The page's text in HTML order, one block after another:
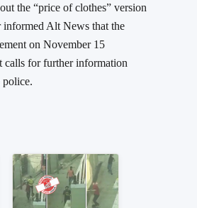
the “price of clothes” version
informed Alt News that the
on November 15
calls for further information
police.